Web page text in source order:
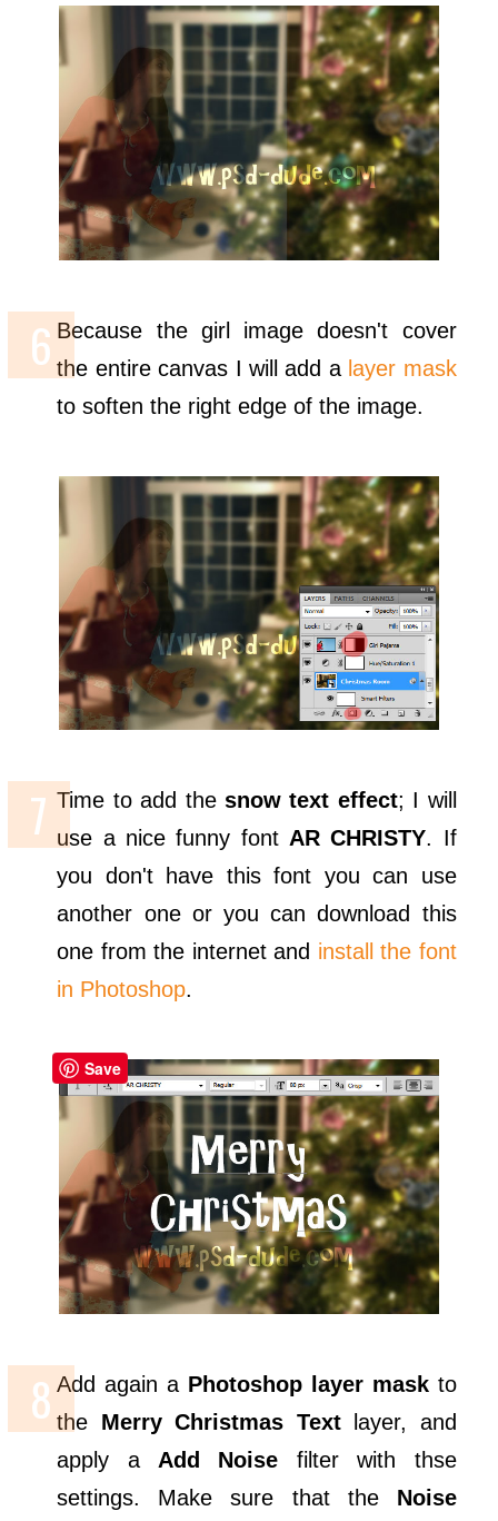
Because the girl image doesn't cover
the entire canvas I will add a layer mask
to soften the right edge of the image.
Time to add the snow text effect; I will
use a nice funny font AR CHRISTY. If
you don't have this font you can use
another one or you can download this
one from the internet and install the font
in Photoshop.
Add again a Photoshop layer maskto
the Merry Christmas Textlayer, and
apply a Add Noise filter with thse
settings. Make sure that the Noise
Save